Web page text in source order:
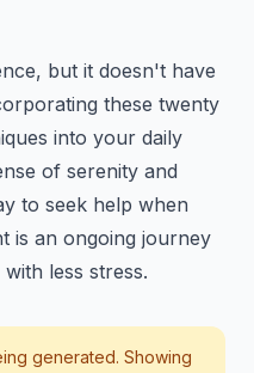
but it doesn't have
these twenty
into your daily
of serenity and
to seek help when
is an ongoing journey
less stress.
generated. Showing